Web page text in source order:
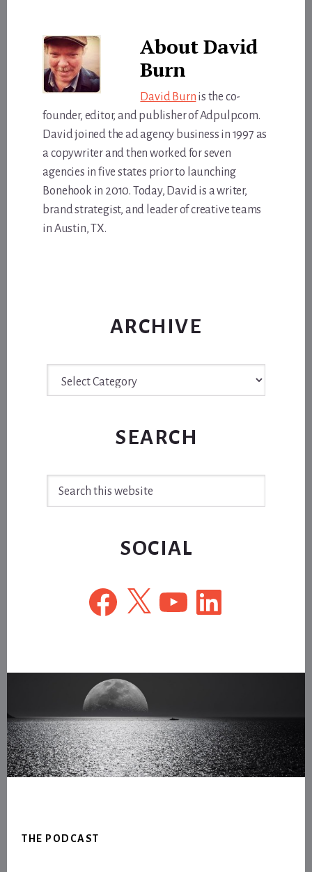
AboutDavid
Burn
David Burn is the co-
founder, editor, and publisher of Adpulp.com.
David joined the ad agency business in 1997 as
a copywriter and then worked for seven
agencies in five states prior to launching
Bonehook in 2010. Today, David is a writer,
brand strategist, and leader of creative teams
in Austin, TX.
ARCHIVE
SEARCH
SOCIAL
Facebook
X YouTubeLinkedIn
THE PODCAST